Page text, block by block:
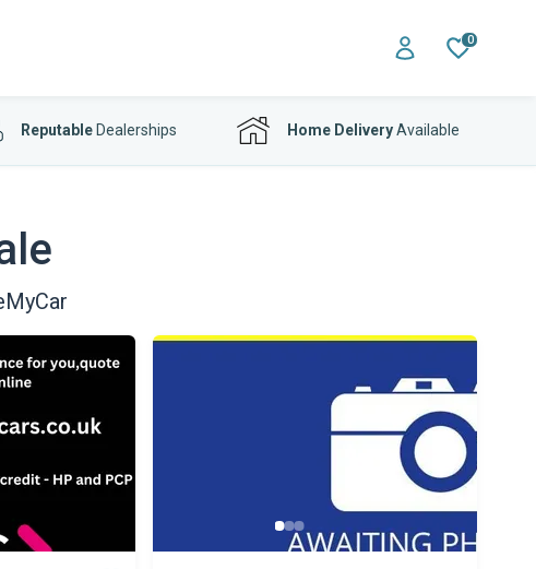
0
ReputableDealerships Home DeliveryAvailable